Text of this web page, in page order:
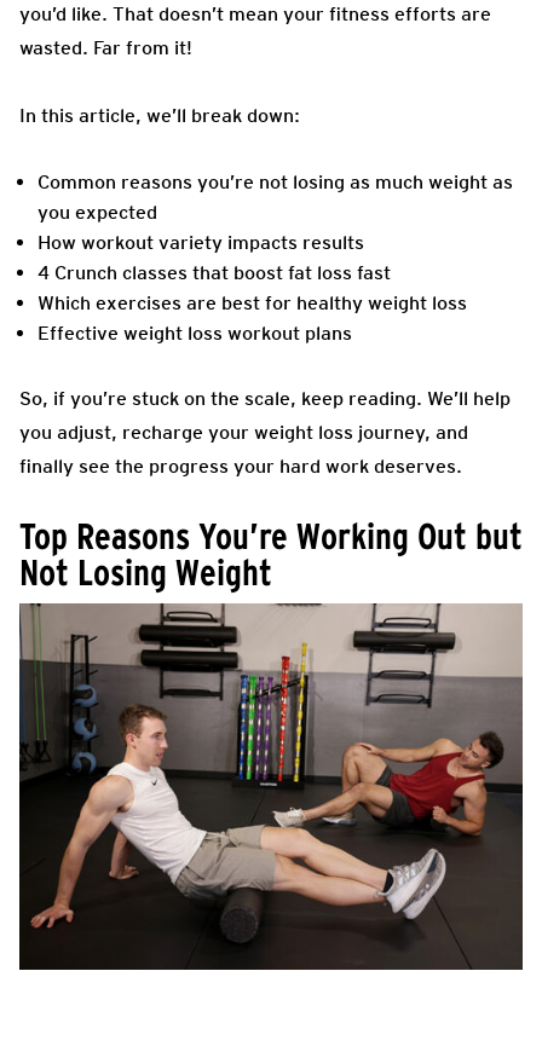
you’d like. That doesn’t mean your fitness efforts are
wasted. Far from it!
In this article, we’ll break down:
Common reasons you’re not losing as much weight as
you expected
How workout variety impacts results
4 Crunch classes that boost fat loss fast
Which exercises are best for healthy weight loss
Effective weight loss workout plans
So, if you’re stuck on the scale, keep reading. We’ll help
you adjust, recharge your weight loss journey, and
finally see the progress your hard work deserves.
Top Reasons You’re Working Out but
Not Losing Weight